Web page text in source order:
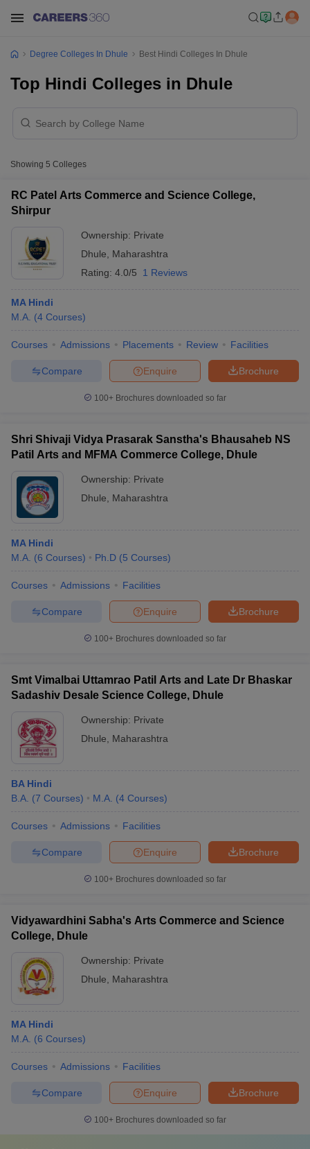
Year Question Papers
SyllabusIIT JAM ResultIIT JAM cut off
Question PaperAP PGCET Merit List
Examination Form
IGNOU Question Papers IGNOU Result
in GujaratGovt. Universities in West Bengal
Government Colleges in Bhopal
Sample Papers
Degree Colleges In Dhule Best Hindi Colleges In Dhule
Top Hindi Colleges in Dhule
Showing 5 Colleges
RC Patel Arts Commerce and Science College,
Shirpur
Ownership: Private
Dhule
Maharashtra
Rating: 4.0/5 1 Reviews
MA Hindi
M.A. (4 Courses)
Courses Admissions Placements Review Facilities
Brochure
Enquire
Compare
100+ Brochures downloaded so far
Shri Shivaji Vidya Prasarak Sanstha's Bhausaheb NS
Patil Arts and MFMA Commerce College, Dhule
Ownership: Private
Dhule
Maharashtra
MA Hindi
M.A. (6 Courses) Ph.D (5 Courses)
Courses Admissions Facilities
Brochure
Enquire
Compare
100+ Brochures downloaded so far
Smt Vimalbai Uttamrao Patil Arts and Late Dr Bhaskar
Sadashiv Desale Science College, Dhule
Ownership: Private
Dhule
Maharashtra
BA Hindi
B.A. (7 Courses) M.A. (4 Courses)
Courses Admissions Facilities
Brochure
Enquire
Compare
100+ Brochures downloaded so far
Vidyawardhini Sabha's Arts Commerce and Science
College, Dhule
Ownership: Private
Dhule
Maharashtra
MA Hindi
M.A. (6 Courses)
Courses Admissions Facilities
Brochure
Enquire
Compare
100+ Brochures downloaded so far